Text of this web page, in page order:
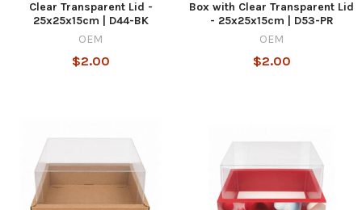
Clear Transparent Lid -
25x25x15cm | D44-BK
OEM
$2.00
Box with Clear Transparent Lid
- 25x25x15cm | D53-PR
OEM
$2.00